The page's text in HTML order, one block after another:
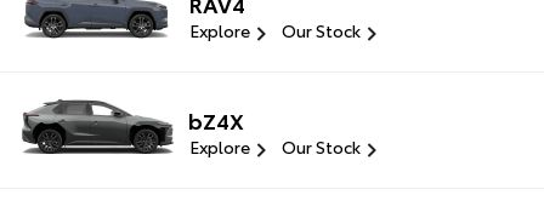
Explore Our Stock
bZ4X
Explore Our Stock